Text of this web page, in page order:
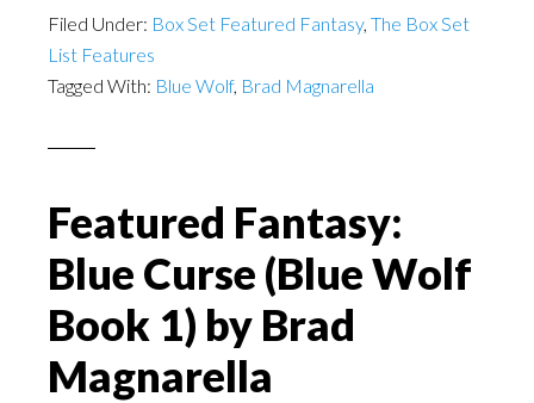
Filed Under: Box Set Featured Fantasy, The Box Set
List Features
Tagged With: Blue Wolf, Brad Magnarella
Featured Fantasy:
Blue Curse (Blue Wolf
Book 1) by Brad
Magnarella